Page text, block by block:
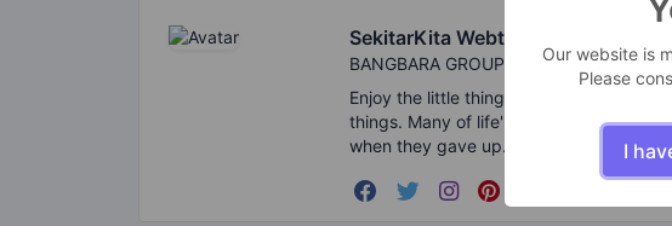
SekitarKita Webtools
BANGBARA GROUPS
Enjoy the little things in life. For one
things. Many of life's failures are people
when they gave up.
Our website is
Please
I